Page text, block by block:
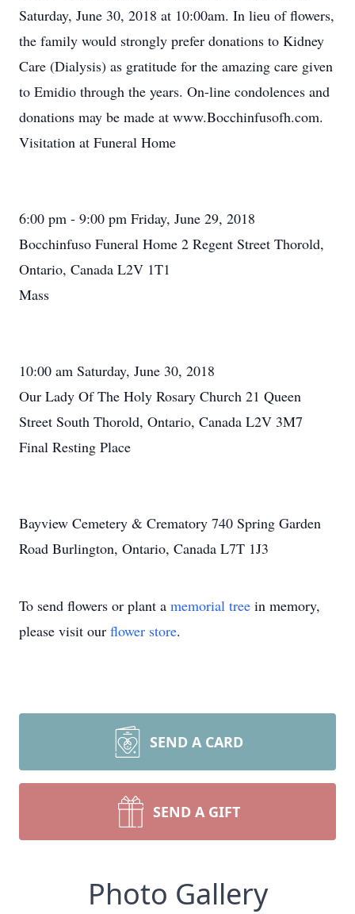
Saturday, June 30, 2018 at 10:00am. In lieu of flowers,
the family would strongly prefer donations to Kidney
Care (Dialysis) as gratitude for the amazing care given
to Emidio through the years. On-line condolences and
donations may be made at www.Bocchinfusofh.com.
Visitation at Funeral Home
6:00 pm - 9:00 pm Friday, June 29, 2018
Bocchinfuso Funeral Home 2 Regent Street Thorold,
Ontario, Canada L2V 1T1
Mass
10:00 am Saturday, June 30, 2018
Our Lady Of The Holy Rosary Church 21 Queen
Street South Thorold, Ontario, Canada L2V 3M7
Final Resting Place
Bayview Cemetery & Crematory 740 Spring Garden
Road Burlington, Ontario, Canada L7T 1J3
To send flowers or plant a memorial tree in memory,
please visit our flower store.
SEND A CARD
SEND A GIFT
Photo Gallery